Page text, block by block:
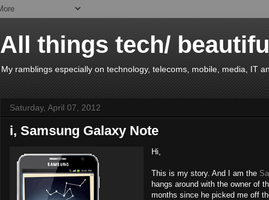
All things tech/
My ramblings especially on technology, telecoms, mobile, media, IT
Saturday, April 07, 2012
i, Samsung Galaxy Note
Hi,
This is my story. And I am the
hangs around with the owner of
months since he picked me off